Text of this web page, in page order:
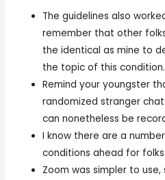
The guidelines also
remember that other
the identical as mine to
the topic of this condition.
Remind your youngster
randomized stranger
can nonetheless be
I know there are a
conditions ahead for
Zoom was simpler to